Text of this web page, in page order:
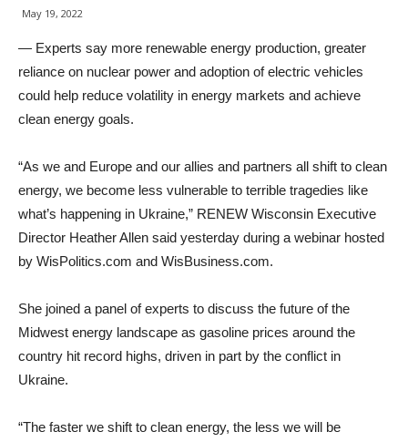
May 19, 2022
— Experts say more renewable energy production, greater
reliance on nuclear power and adoption of electric vehicles
could help reduce volatility in energy markets and achieve
clean energy goals.
“As we and Europe and our allies and partners all shift to clean
energy, we become less vulnerable to terrible tragedies like
what’s happening in Ukraine,” RENEW Wisconsin Executive
Director Heather Allen said yesterday during a webinar hosted
by WisPolitics.com and WisBusiness.com.
She joined a panel of experts to discuss the future of the
Midwest energy landscape as gasoline prices around the
country hit record highs, driven in part by the conflict in
Ukraine.
“The faster we shift to clean energy, the less we will be